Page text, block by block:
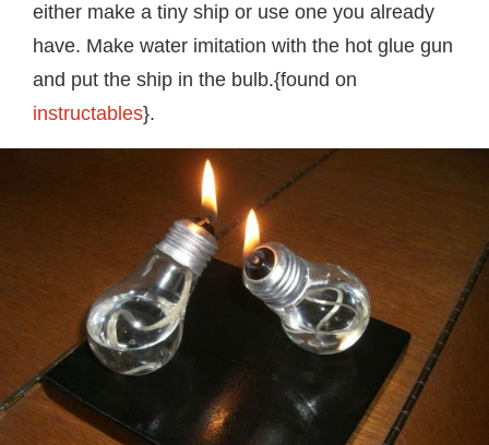
either make a tiny ship or use one you already
have. Make water imitation with the hot glue gun
and put the ship in the bulb.{found on
instructables}.